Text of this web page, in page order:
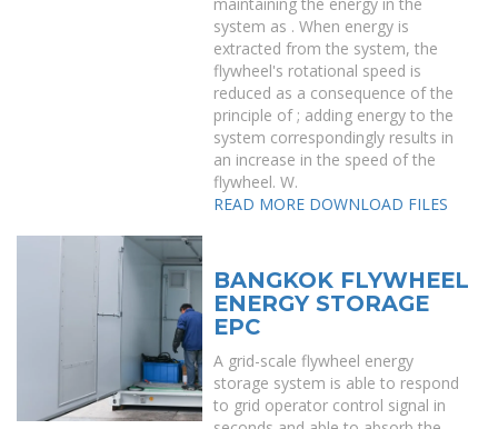
system as . When energy is
extracted from the system, the
flywheel's rotational speed is
reduced as a consequence of the
principle of ; adding energy to the
system correspondingly results in
an increase in the speed of the
flywheel. W.
READ MORE DOWNLOAD FILES
BANGKOK FLYWHEEL
ENERGY STORAGE
EPC
A grid-scale flywheel energy
storage system is able to respond
to grid operator control signal in